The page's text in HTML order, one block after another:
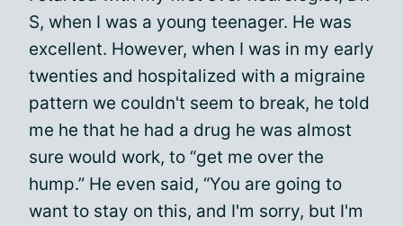
S, when I was a young teenager. He was
excellent. However, when I was in my early
twenties and hospitalized with a migraine
pattern we couldn't seem to break, he told
me he that he had a drug he was almost
sure would work, to “get me over the
hump.” He even said, “You are going to
want to stay on this, and I'm sorry, but I'm